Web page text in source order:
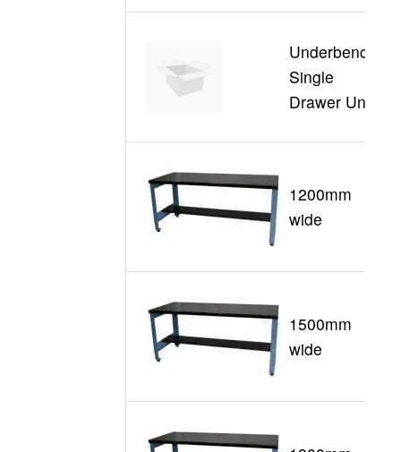
Underbench
Single
Drawer Unit
1200mm
wide
1500mm
wide